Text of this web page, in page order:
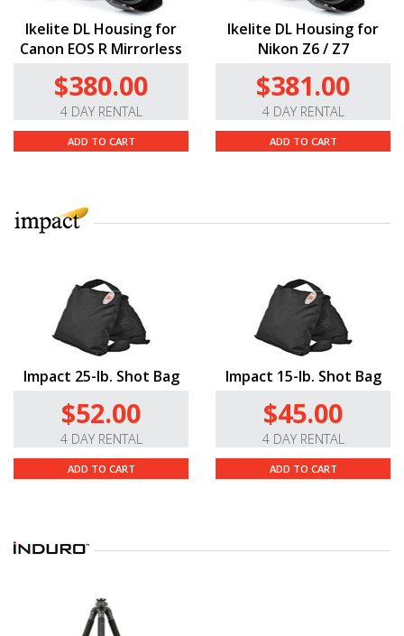
Ikelite DL Housing for
Canon EOS R Mirrorless
$380.00
4 DAY RENTAL
ADD TO CART
Ikelite DL Housing for
Nikon Z6 / Z7
$381.00
4 DAY RENTAL
ADD TO CART
Impact 25-lb. Shot Bag
$52.00
4 DAY RENTAL
ADD TO CART
Impact 15-lb. Shot Bag
$45.00
4 DAY RENTAL
ADD TO CART